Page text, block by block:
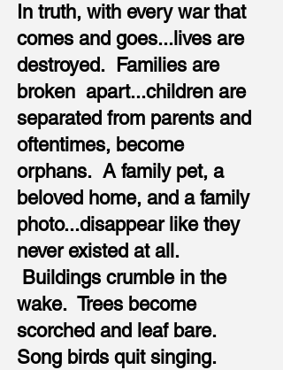
In truth, with every war that
comes and goes...lives are
destroyed. Families are
broken apart...children are
separated from parents and
oftentimes, become
orphans. A family pet, a
beloved home, and a family
photo...disappear like they
never existed at all.
Buildings crumble in the
wake. Trees become
scorched and leaf bare.
Song birds quit singing.